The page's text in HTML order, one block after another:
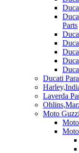
Parts
Ducati
Laverda
Moto